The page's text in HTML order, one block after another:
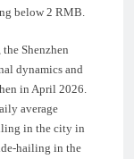
below 2 RMB.
Shenzhen
dynamics and
in April 2026.
average
in the city in
hailing in the